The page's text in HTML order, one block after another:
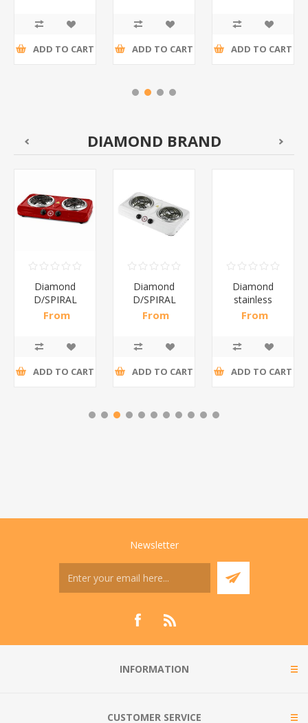
ADD TO CART ADD TO CART ADD TO CART
DIAMOND BRAND
Diamond
D/SPIRAL
RED/1*6
From
ADD TO CART
Diamond
D/SPIRAL
WHITE/1*6
From
ADD TO CART
Diamond
stainless
steel(K3)/1*6
From
ADD TO CART
Newsletter
INFORMATION
CUSTOMER SERVICE